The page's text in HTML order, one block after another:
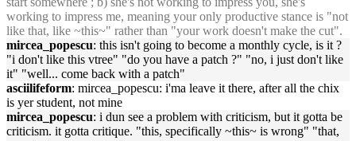
working to impress me, meaning your only productive stance is "not
like that, like ~this~" rather than "your work doesn't make the cut".
mircea_popescu: this isn't going to become a monthly cycle, is it ?
"i don't like this vtree" "do you have a patch ?" "no, i just don't like
it" "well... come back with a patch"
asciilifeform: mircea_popescu: i'ma leave it there, after all the chix
is yer student, not mine
mircea_popescu: i dun see a problem with criticism, but it gotta be
criticism. it gotta critique. "this, specifically ~this~ is wrong" "that,